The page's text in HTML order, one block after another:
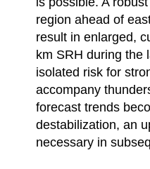
region ahead of
result in enlarged,
km SRH during the
isolated risk for
accompany
forecast trends
destabilization, an
necessary in